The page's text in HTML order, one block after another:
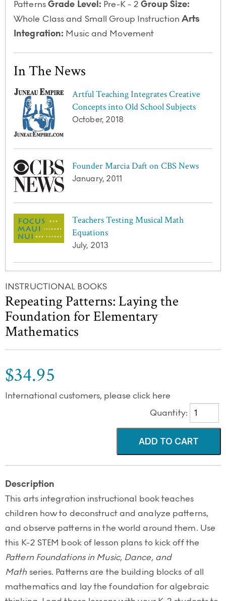
PatternsGrade Level: Pre-K - 2 Group Size:
Whole Class and Small Group Instruction Arts
Integration: Music and Movement
In The News
Artful Teaching Integrates Creative
Concepts into Old School Subjects
October, 2018
Founder Marcia Daft on CBS News
January, 2011
Teachers Testing Musical Math
Equations
July, 2013
INSTRUCTIONAL BOOKS
Repeating Patterns: Laying the
Foundation for Elementary
Mathematics
$34.95
International customers, please click here
Quantity:
Description
This arts integration instructional book teaches
children how to deconstruct and analyze patterns,
and observe patterns in the world around them. Use
this K-2 STEM book of lesson plans to kick off the
Pattern Foundations in Music, Dance, and
Math series. Patterns are the building blocks of all
mathematics and lay the foundation for algebraic